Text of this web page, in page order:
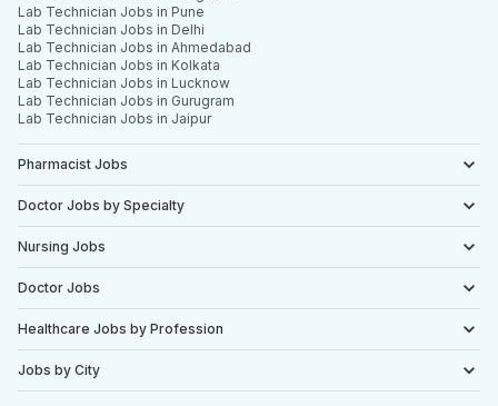
Lab Technician Jobs in Pune
Lab Technician Jobs in Delhi
Lab Technician Jobs in Ahmedabad
Lab Technician Jobs in Kolkata
Lab Technician Jobs in Lucknow
Lab Technician Jobs in Gurugram
Lab Technician Jobs in Jaipur
Pharmacist Jobs
Doctor Jobs by Specialty
Nursing Jobs
Doctor Jobs
Healthcare Jobs by Profession
Jobs by City